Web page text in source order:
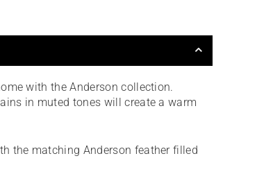
with the Anderson collection.
in muted tones will create a warm
the matching Anderson feather filled